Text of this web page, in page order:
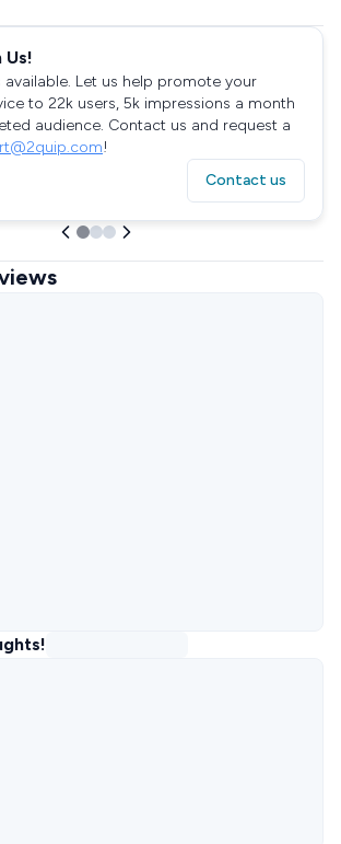
available. Let us help promote your
to 22k users, 5k impressions a month
audience. Contact us and request a
!
Contact us